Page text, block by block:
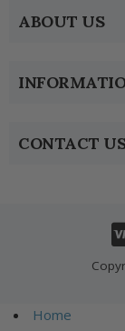
ABOUT US
CONTACT US
Home